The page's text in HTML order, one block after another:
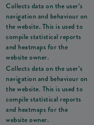
Collects data on the user’s
navigation and behaviour on
the website. This is used to
compile statistical reports
and heatmaps for the
website owner.
Collects data on the user’s
navigation and behaviour on
the website. This is used to
compile statistical reports
and heatmaps for the
website owner.